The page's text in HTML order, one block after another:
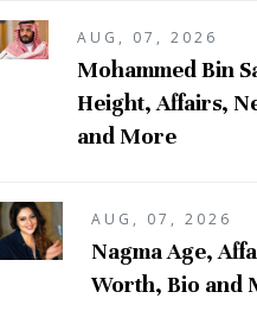
AUG, 07, 2026
Mohammed Bin
Height, Affairs,
and More
AUG, 07, 2026
Nagma Age,
Worth, Bio and